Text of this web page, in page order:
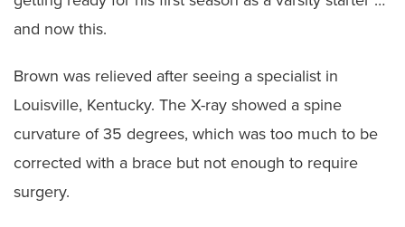
and now this.
Brown was relieved after seeing a specialist in
Louisville, Kentucky. The X-ray showed a spine
curvature of 35 degrees, which was too much to be
corrected with a brace but not enough to require
surgery.